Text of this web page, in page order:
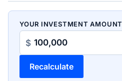
YOUR INVESTMENT AMOUNT
$
Recalculate